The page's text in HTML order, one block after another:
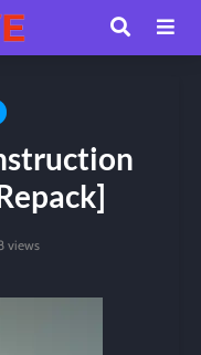
views